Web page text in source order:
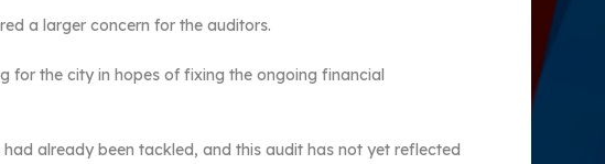
a larger concern for the auditors.
for the city in hopes of fixing the ongoing financial
already been tackled, and this audit has not yet reflected